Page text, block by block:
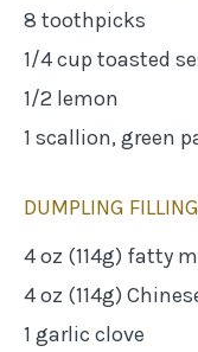
8 toothpicks
1/4 cup toasted
1/2 lemon
1 scallion, green
DUMPLING FILLING
4 oz (114g) fatty
4 oz (114g)
1 garlic clove